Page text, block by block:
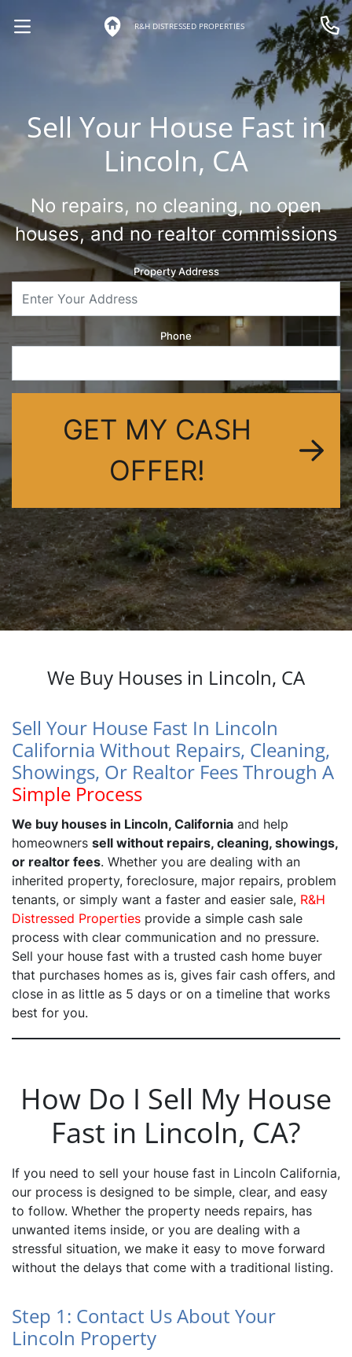
OPEN MENU R&H DISTRESSED PROPERTIES
Call
Sell Your House Fast in
Lincoln, CA
No repairs, no cleaning, no open
houses, and no realtor commissions
Property Address
Phone
GET MY CASH
OFFER!
We Buy Houses in Lincoln, CA
Sell Your House Fast In Lincoln
California Without Repairs, Cleaning,
Showings, Or Realtor Fees Through A
Simple Process
We buy houses in Lincoln, California and help
homeowners sell without repairs, cleaning, showings,
or realtor fees. Whether you are dealing with an
inherited property, foreclosure, major repairs, problem
tenants, or simply want a faster and easier sale, R&H
Distressed Properties provide a simple cash sale
process with clear communication and no pressure.
Sell your house fast with a trusted cash home buyer
that purchases homes as is, gives fair cash offers, and
close in as little as 5 days or on a timeline that works
best for you.
How Do I Sell My House
Fast in Lincoln, CA?
If you need to sell your house fast in Lincoln California,
our process is designed to be simple, clear, and easy
to follow. Whether the property needs repairs, has
unwanted items inside, or you are dealing with a
stressful situation, we make it easy to move forward
without the delays that come with a traditional listing.
Step 1: Contact Us About Your
Lincoln Property